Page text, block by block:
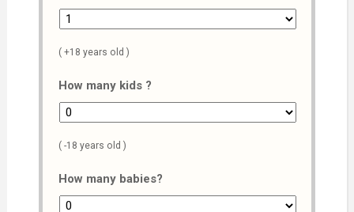
( +18 years old )
How many kids ?
( -18 years old )
How many babies?